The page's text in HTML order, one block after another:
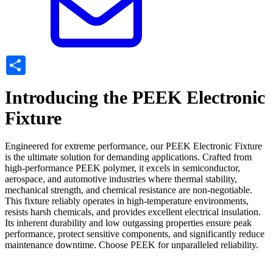
Introducing the PEEK Electronic
Fixture
Engineered for extreme performance, our PEEK Electronic Fixture
is the ultimate solution for demanding applications. Crafted from
high-performance PEEK polymer, it excels in semiconductor,
aerospace, and automotive industries where thermal stability,
mechanical strength, and chemical resistance are non-negotiable.
This fixture reliably operates in high-temperature environments,
resists harsh chemicals, and provides excellent electrical insulation.
Its inherent durability and low outgassing properties ensure peak
performance, protect sensitive components, and significantly reduce
maintenance downtime. Choose PEEK for unparalleled reliability.